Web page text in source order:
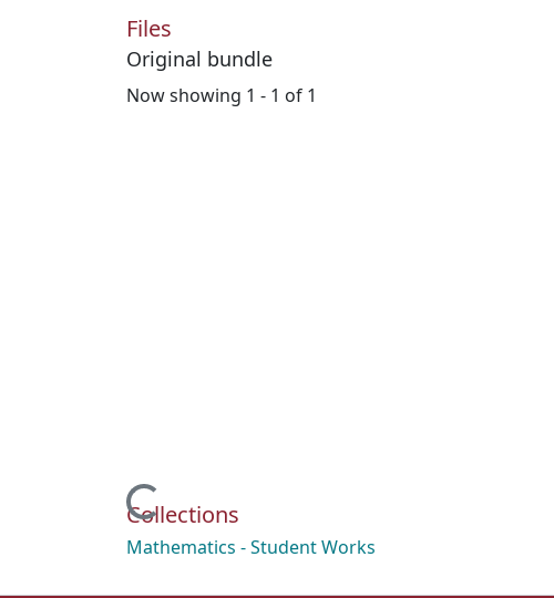
Files
Original bundle
Now showing 1 - 1 of 1
Loading...
Collections
Mathematics - Student Works